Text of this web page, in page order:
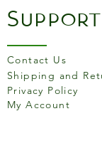
Support
Contact Us
Shipping and
Privacy Policy
My Account